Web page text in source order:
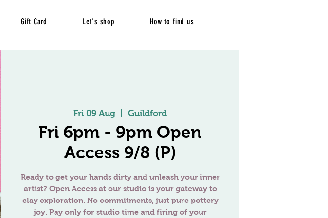
Gift Card Let's shop How to find us
Fri 09 Aug Guildford
Fri 6pm - 9pm Open
Access 9/8 (P)
Ready to get your hands dirty and unleash your inner
artist? Open Access at our studio is your gateway to
clay exploration. No commitments, just pure pottery
joy. Pay only for studio time and firing of your